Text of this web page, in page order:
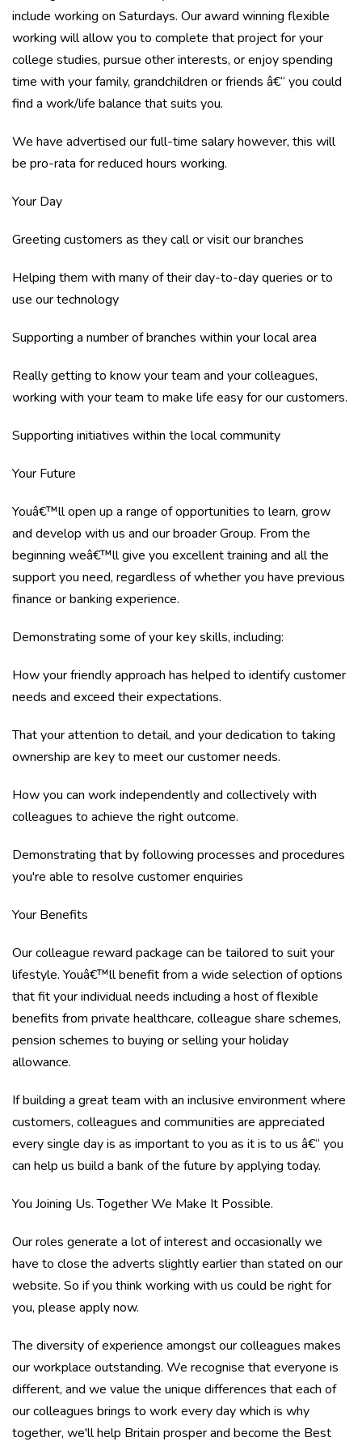
include working on Saturdays. Our award winning flexible
working will allow you to complete that project for your
college studies, pursue other interests, or enjoy spending
time with your family, grandchildren or friends â€“ you could
find a work/life balance that suits you.
We have advertised our full-time salary however, this will
be pro-rata for reduced hours working.
Your Day
Greeting customers as they call or visit our branches
Helping them with many of their day-to-day queries or to
use our technology
Supporting a number of branches within your local area
Really getting to know your team and your colleagues,
working with your team to make life easy for our customers.
Supporting initiatives within the local community
Your Future
Youâ€™ll open up a range of opportunities to learn, grow
and develop with us and our broader Group. From the
beginning weâ€™ll give you excellent training and all the
support you need, regardless of whether you have previous
finance or banking experience.
Demonstrating some of your key skills, including:
How your friendly approach has helped to identify customer
needs and exceed their expectations.
That your attention to detail, and your dedication to taking
ownership are key to meet our customer needs.
How you can work independently and collectively with
colleagues to achieve the right outcome.
Demonstrating that by following processes and procedures
you're able to resolve customer enquiries
Your Benefits
Our colleague reward package can be tailored to suit your
lifestyle. Youâ€™ll benefit from a wide selection of options
that fit your individual needs including a host of flexible
benefits from private healthcare, colleague share schemes,
pension schemes to buying or selling your holiday
allowance.
If building a great team with an inclusive environment where
customers, colleagues and communities are appreciated
every single day is as important to you as it is to us â€“ you
can help us build a bank of the future by applying today.
You Joining Us. Together We Make It Possible.
Our roles generate a lot of interest and occasionally we
have to close the adverts slightly earlier than stated on our
website. So if you think working with us could be right for
you, please apply now.
The diversity of experience amongst our colleagues makes
our workplace outstanding. We recognise that everyone is
different, and we value the unique differences that each of
our colleagues brings to work every day which is why
together, we'll help Britain prosper and become the Best